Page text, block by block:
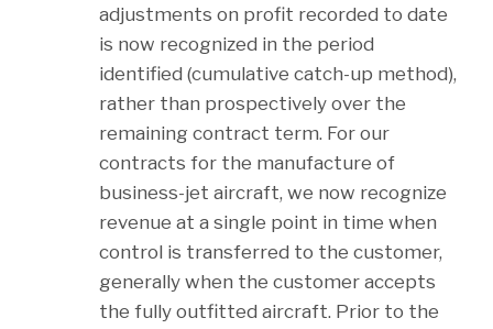
adjustments on profit recorded to date
is now recognized in the period
identified (cumulative catch-up method),
rather than prospectively over the
remaining contract term. For our
contracts for the manufacture of
business-jet aircraft, we now recognize
revenue at a single point in time when
control is transferred to the customer,
generally when the customer accepts
the fully outfitted aircraft. Prior to the